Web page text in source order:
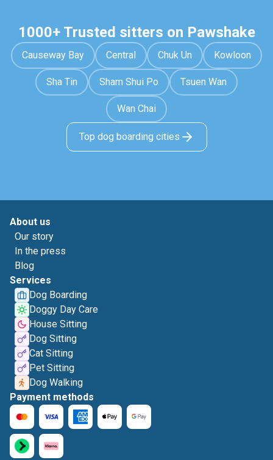
1000+ Trusted sitters on Pawshake
Causeway Bay Central Chuk Un Kowloon
Sha Tin Sham Shui Po Tsuen Wan
Wan Chai
Top dog boarding cities
About us
Our story
In the press
Blog
Services
Dog Boarding
Doggy Day Care
House Sitting
Dog Sitting
Cat Sitting
Pet Sitting
Dog Walking
Payment methods